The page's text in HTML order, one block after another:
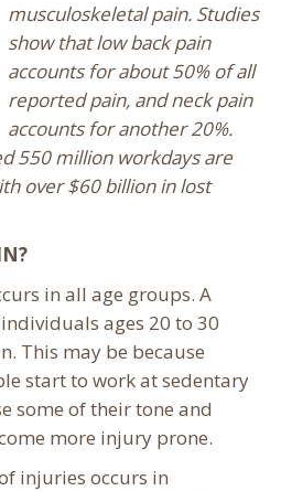
musculoskeletal pain. Studies
show that low back pain
accounts for about 50% of all
reported pain, and neck pain
accounts for another 20%.
550 million workdays are
over $60 billion in lost
in all age groups. A
ages 20 to 30
This may be because
start to work at sedentary
some of their tone and
more injury prone.
injuries occurs in